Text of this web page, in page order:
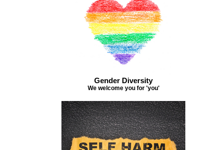
Gender Diversity
We welcome you for 'you'